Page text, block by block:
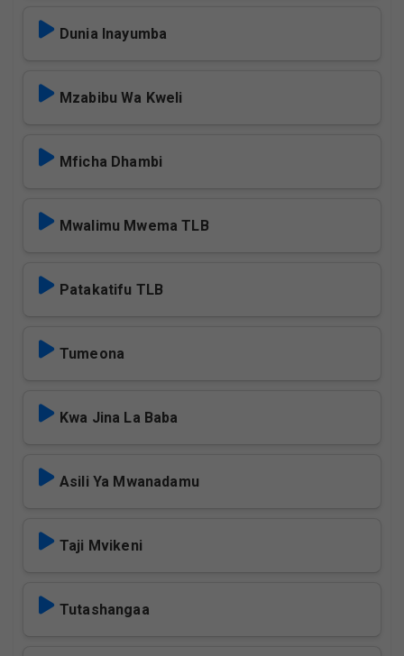
Dunia Inayumba
Mzabibu Wa Kweli
Mficha Dhambi
Mwalimu Mwema TLB
Patakatifu TLB
Tumeona
Kwa Jina La Baba
Asili Ya Mwanadamu
Taji Mvikeni
Tutashangaa